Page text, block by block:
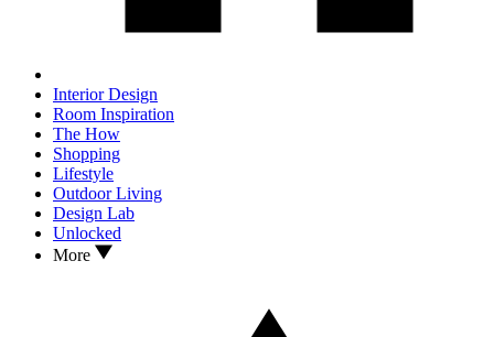
Interior Design
Room Inspiration
The How
Shopping
Lifestyle
Outdoor Living
Design Lab
Unlocked
More